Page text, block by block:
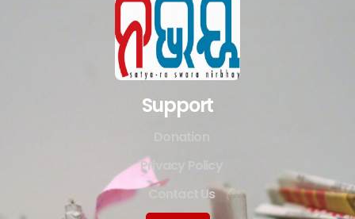
Support
Privacy Policy
Contact Us